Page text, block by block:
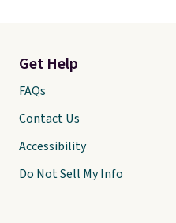
Get Help
FAQs
Contact Us
Accessibility
Do Not Sell My Info